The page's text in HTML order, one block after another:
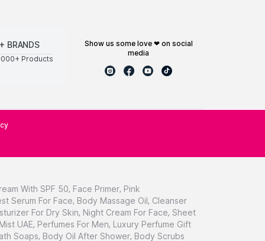
BRANDS
Products
show us some love ❤ on social
media
With SPF 50, Face Primer, Pink
Serum For Face, Body Massage Oil, Cleanser
For Dry Skin, Night Cream For Face, Sheet
UAE, Perfumes For Men, Luxury Perfume Gift
Soaps, Body Oil After Shower, Body Scrubs